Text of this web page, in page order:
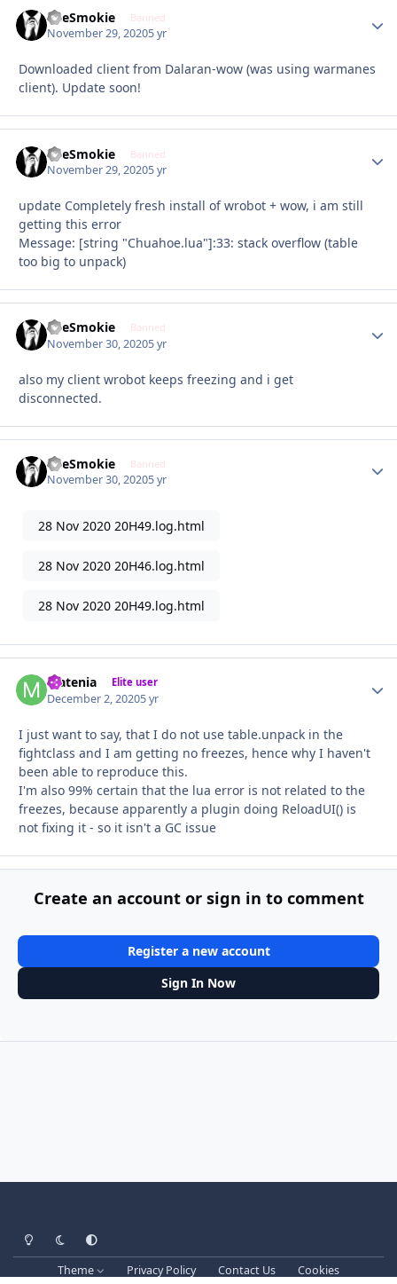
TheSmokie Banned
November 29, 20205 yr
Downloaded client from Dalaran-wow (was using warmanes
client). Update soon!
TheSmokie Banned
November 29, 20205 yr
update Completely fresh install of wrobot + wow, i am still
getting this error
Message: [string "Chuahoe.lua"]:33: stack overflow (table
too big to unpack)
TheSmokie Banned
November 30, 20205 yr
also my client wrobot keeps freezing and i get
disconnected.
TheSmokie Banned
November 30, 20205 yr
28 Nov 2020 20H49.log.html
28 Nov 2020 20H46.log.html
28 Nov 2020 20H49.log.html
Matenia Elite user
December 2, 20205 yr
I just want to say, that I do not use table.unpack in the
fightclass and I am getting no freezes, hence why I haven't
been able to reproduce this.
I'm also 99% certain that the lua error is not related to the
freezes, because apparently a plugin doing ReloadUI() is
not fixing it - so it isn't a GC issue
Create an account or sign in to comment
Register a new account
Sign In Now
Light ModeDark ModeSystem Preference
Theme Privacy Policy Contact Us Cookies